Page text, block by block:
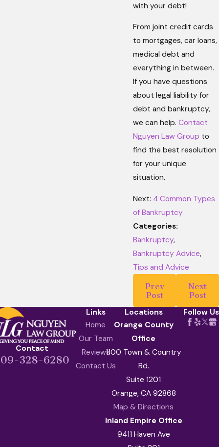
with your debt!
From joint credit cards
to mortgages, car loans,
medical debt and
everything in between.
If you have questions
about legal liability for
debt and bankruptcy,
we can help. Contact
Nguyen Law Group to
find the best resolution
for your unique
situation.
Next: 4 Common Types
of Bankruptcy
Categories:
Bankruptcy,
Bankruptcy Advice,
Tips and Advice
Prev
Post
Next
Post
Contact
328-6280
Links
Home
Our Team
Reviews
Contact Us
Locations
Orange County
Office
1100 Town & Country
Rd.
Suite 1201
Orange, CA 92868
Map & Directions
Inland Empire Office
9411 Haven Ave
Follow Us